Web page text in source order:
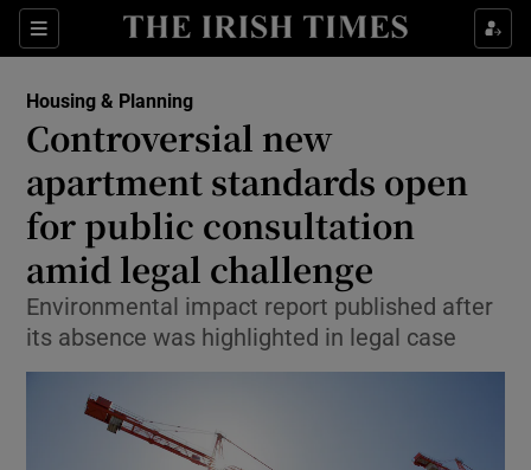
Sections
Show Health sub sections
Show Culture sub sections
Show Environment sub sections
Show Technology sub sections
Show Science sub sections
Housing & Planning
Controversial new
apartment standards open
for public consultation
amid legal challenge
Environmental impact report published after
its absence was highlighted in legal case